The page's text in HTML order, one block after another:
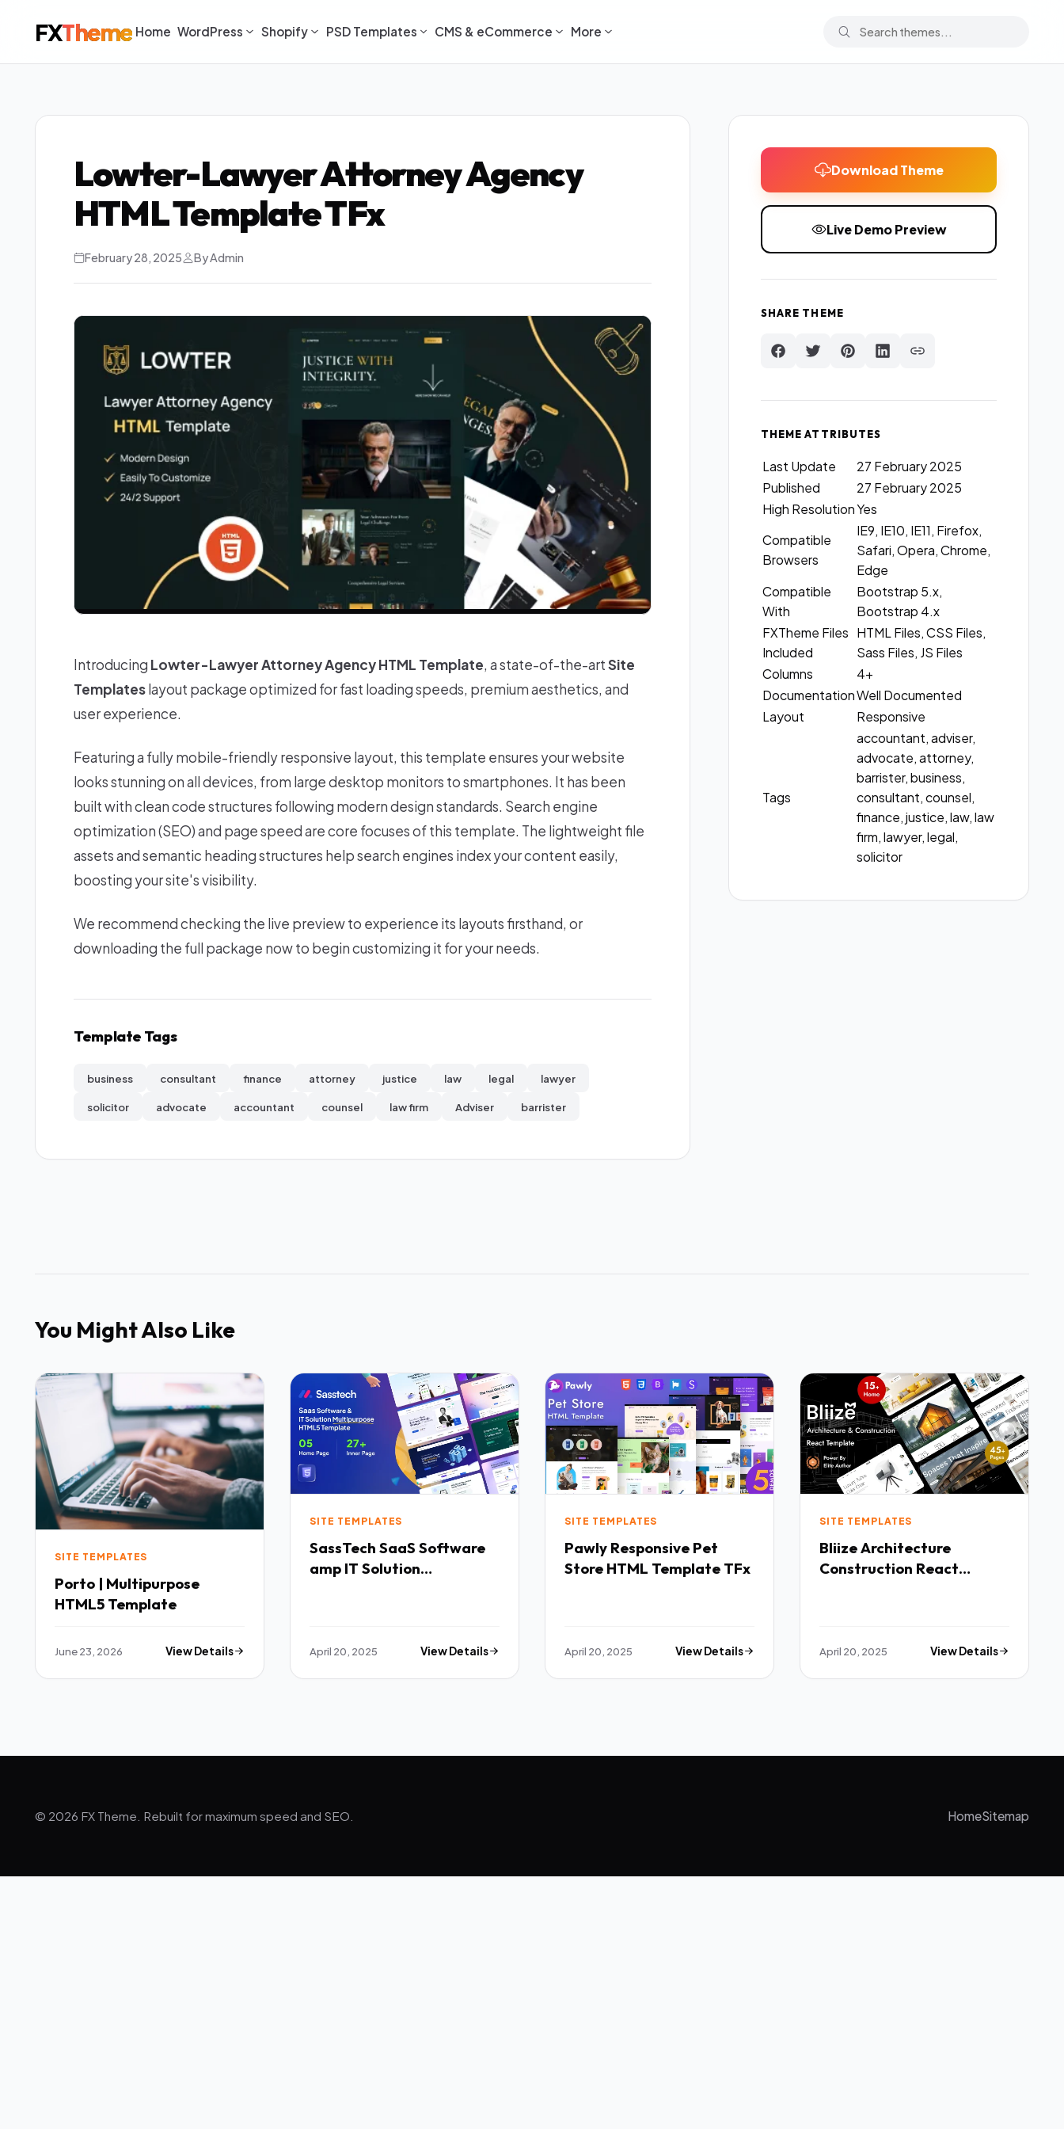
FXTheme Home WordPress Shopify PSD Templates CMS & eCommerce More
Lowter-Lawyer Attorney Agency
HTML Template TFx
February 28, 2025 By Admin
Introducing Lowter-Lawyer Attorney Agency HTML Template, a state-of-the-artSite
Templateslayout package optimized for fast loading speeds, premium aesthetics, and
user experience.
Featuring a fully mobile-friendly responsive layout, this template ensures your website
looks stunning on all devices, from large desktop monitors to smartphones. It has been
built with clean code structures following modern design standards. Search engine
optimization (SEO) and page speed are core focuses of this template. The lightweight file
assets and semantic heading structures help search engines index your content easily,
boosting your site's visibility.
We recommend checking the live preview to experience its layouts firsthand, or
downloading the full package now to begin customizing it for your needs.
Template Tags
business consultant finance attorney justice law legal lawyer
solicitor advocate accountant counsel law firm Adviser barrister
Download Theme
Live Demo Preview
SHARE THEME
THEME ATTRIBUTES
Last Update
27 February 2025
Published
27 February 2025
High ResolutionYes
Compatible
Browsers
IE9, IE10, IE11, Firefox,
Safari, Opera, Chrome,
Edge
Compatible
With
Bootstrap 5.x,
Bootstrap 4.x
FXTheme Files
Included
HTML Files, CSS Files,
Sass Files, JS Files
Columns
4+
DocumentationWell Documented
Layout
Responsive
Tags
accountant, adviser,
advocate, attorney,
barrister, business,
consultant, counsel,
finance, justice, law, law
firm, lawyer, legal,
solicitor
You Might Also Like
SITE TEMPLATES
Porto | Multipurpose
HTML5 Template
June 23, 2026 View Details
SITE TEMPLATES
SassTech SaaS Software
amp IT Solution
April 20, 2025 View Details
SITE TEMPLATES
Pawly Responsive Pet
Store HTML Template TFx
April 20, 2025 View Details
SITE TEMPLATES
Bliize Architecture
Construction React
April 20, 2025 View Details
© 2026 FX Theme. Rebuilt for maximum speed and SEO. HomeSitemap